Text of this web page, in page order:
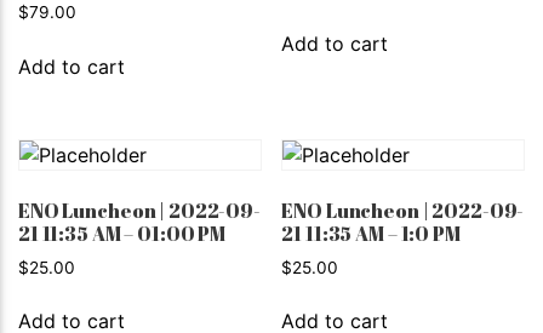
$79.00
Add to cart
Add to cart
ENO Luncheon | 2022-09-
21 11:35 AM – 01:00 PM
$25.00
Add to cart
ENO Luncheon | 2022-09-
21 11:35 AM – 1:0 PM
$25.00
Add to cart